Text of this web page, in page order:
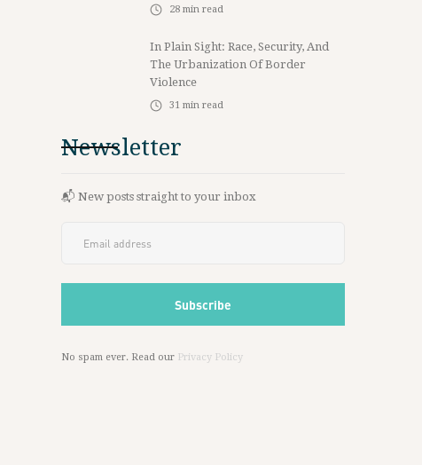
28 min read
In Plain Sight: Race, Security, And
The Urbanization Of Border
Violence
31 min read
Newsletter
📬 New posts straight to your inbox
No spam ever. Read our Privacy Policy